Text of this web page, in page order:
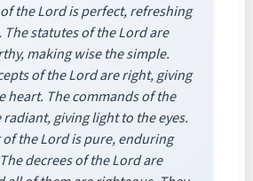
the Lord is perfect, refreshing
The statutes of the Lord are
making wise the simple.
of the Lord are right, giving
heart. The commands of the
giving light to the eyes.
of the Lord is pure, enduring
decrees of the Lord are